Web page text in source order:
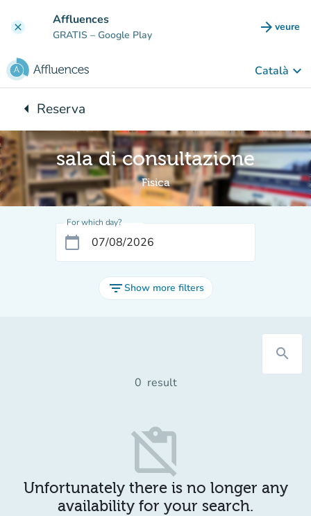
clear Affluences
GRATIS – Google Play arrow_forward veure
(new
Català keyboard_arrow_down
arrow_leftBack to:
Reserva
sala di consultazione
Fisica
For which day?
calendar_today
filter_listShow more filters
search
0 result
content_paste_off
Unfortunately there is no longer any
availability for your search.